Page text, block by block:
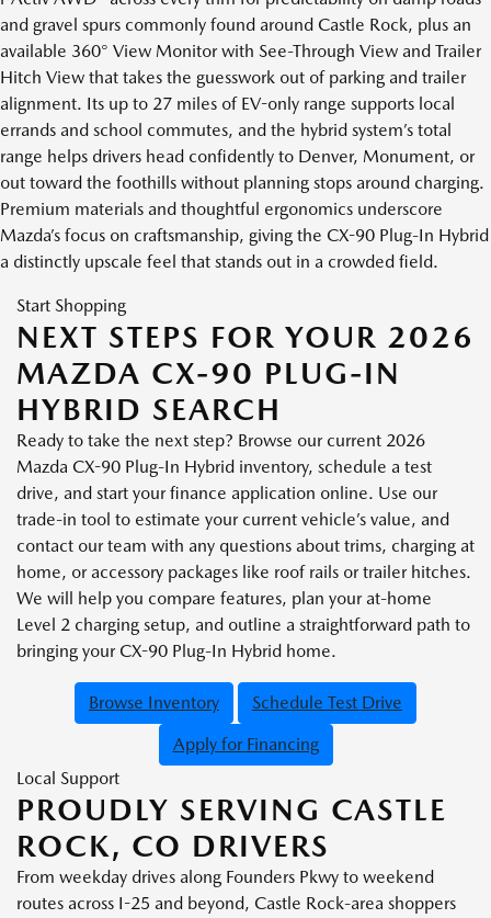
and gravel spurs commonly found around Castle Rock, plus an
available 360° View Monitor with See-Through View and Trailer
Hitch View that takes the guesswork out of parking and trailer
alignment. Its up to 27 miles of EV-only range supports local
errands and school commutes, and the hybrid system’s total
range helps drivers head confidently to Denver, Monument, or
out toward the foothills without planning stops around charging.
Premium materials and thoughtful ergonomics underscore
Mazda’s focus on craftsmanship, giving the CX-90 Plug-In Hybrid
a distinctly upscale feel that stands out in a crowded field.
Start Shopping
NEXT STEPS FOR YOUR 2026
MAZDA CX-90 PLUG-IN
HYBRID SEARCH
Ready to take the next step? Browse our current 2026
Mazda CX-90 Plug-In Hybrid inventory, schedule a test
drive, and start your finance application online. Use our
trade-in tool to estimate your current vehicle’s value, and
contact our team with any questions about trims, charging at
home, or accessory packages like roof rails or trailer hitches.
We will help you compare features, plan your at-home
Level 2 charging setup, and outline a straightforward path to
bringing your CX-90 Plug-In Hybrid home.
Browse Inventory
Schedule Test Drive
Apply for Financing
Local Support
PROUDLY SERVING CASTLE
ROCK, CO DRIVERS
From weekday drives along Founders Pkwy to weekend
routes across I-25 and beyond, Castle Rock-area shoppers